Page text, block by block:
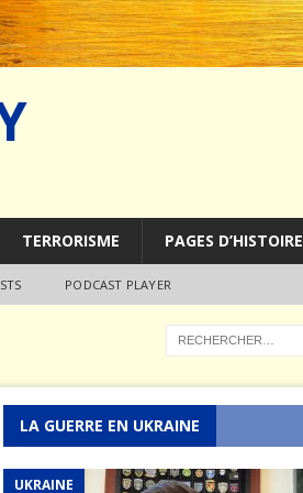
TERRORISME PAGES D’HISTOIRE
PODCAST PLAYER
LA GUERRE EN UKRAINE
UKRAINE